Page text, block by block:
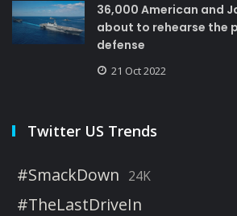
36,000 American and
about to rehearse the
defense
21 Oct 2022
Twitter US Trends
#SmackDown 24K
#TheLastDriveIn